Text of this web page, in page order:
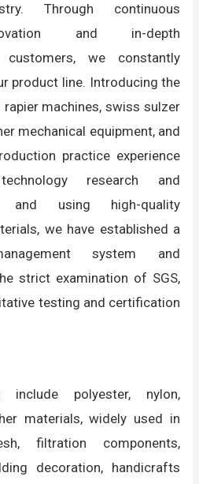
Through continuous
and in-depth
customers, we constantly
product line. Introducing the
machines, swiss sulzer
mechanical equipment, and
practice experience
research and
and using high-quality
we have established a
system and
strict examination of SGS,
testing and certification
polyester, nylon,
materials, widely used in
filtration components,
decoration, handicrafts